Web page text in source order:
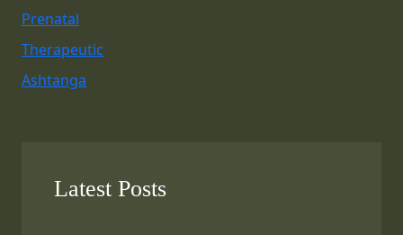
Prenatal
Therapeutic
Ashtanga
Latest Posts